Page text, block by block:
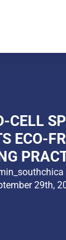
CELL
ECO-
29th,